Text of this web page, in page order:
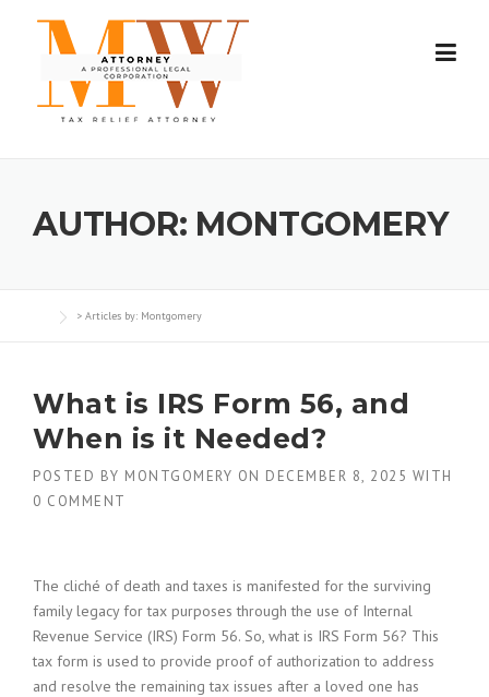
AUTHOR: MONTGOMERY
> Articles by: Montgomery
What is IRS Form 56, and
When is it Needed?
POSTED BY MONTGOMERY ON DECEMBER 8, 2025 WITH
0 COMMENT
The cliché of death and taxes is manifested for the surviving
family legacy for tax purposes through the use of Internal
Revenue Service (IRS) Form 56. So, what is IRS Form 56? This
tax form is used to provide proof of authorization to address
and resolve the remaining tax issues after a loved one has